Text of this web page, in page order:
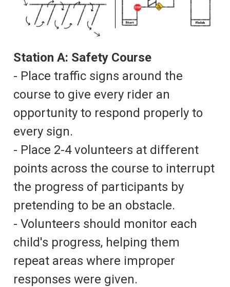
Station A: Safety Course
- Place traffic signs around the
course to give every rider an
opportunity to respond properly to
every sign.
- Place 2-4 volunteers at different
points across the course to interrupt
the progress of participants by
pretending to be an obstacle.
- Volunteers should monitor each
child's progress, helping them
repeat areas where improper
responses were given.